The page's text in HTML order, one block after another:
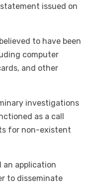
statement issued on
to have been
computer
and other
investigations
as a call
for non-existent
an application
to disseminate